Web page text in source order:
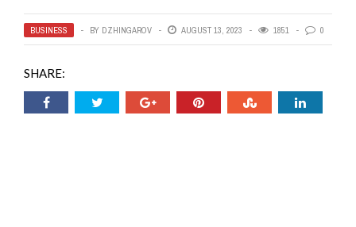
BUSINESS BY DZHINGAROV AUGUST 13, 2023 1851 0
SHARE: